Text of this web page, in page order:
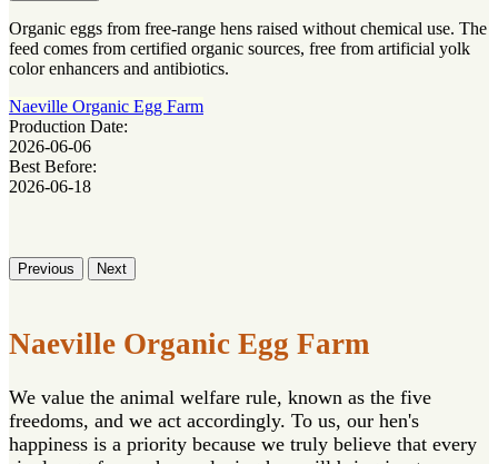
Organic eggs from free-range hens raised without chemical use. The
feed comes from certified organic sources, free from artificial yolk
color enhancers and antibiotics.
Naeville Organic Egg Farm
Production Date:
2026-06-06
Best Before:
2026-06-18
Previous Next
Naeville Organic Egg Farm
We value the animal welfare rule, known as the five
freedoms, and we act accordingly. To us, our hen's
happiness is a priority because we truly believe that every